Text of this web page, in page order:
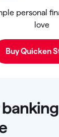
personal
love
Buy Quicken